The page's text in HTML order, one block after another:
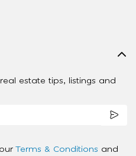
estate tips, listings and
Terms & Conditions and